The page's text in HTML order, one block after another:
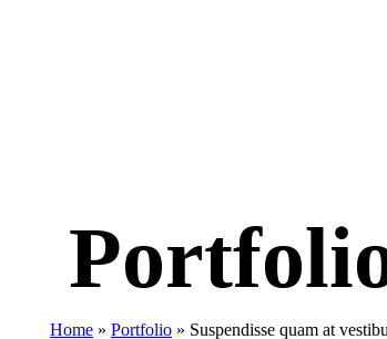
Home » Portfolio » Suspendisse quam at